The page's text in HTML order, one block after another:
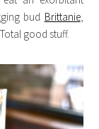
bud Brittanie,
good stuff.